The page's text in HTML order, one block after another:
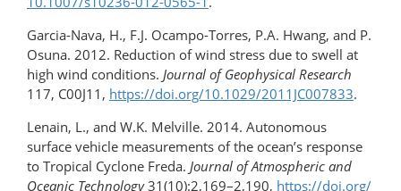
Garcia-Nava, H., F.J. Ocampo-Torres, P.A. Hwang, and P.
Osuna. 2012. Reduction of wind stress due to swell at
high wind conditions. Journal of Geophysical Research
117, C00J11, https://doi.org/​10.1029/2011JC007833.
Lenain, L., and W.K. Melville. 2014. Autonomous
surface vehicle measurements of the ocean’s response
to Tropical Cyclone Freda. Journal of Atmospheric and
Oceanic Technology31(10):2,169–2,190, https://doi.org/​